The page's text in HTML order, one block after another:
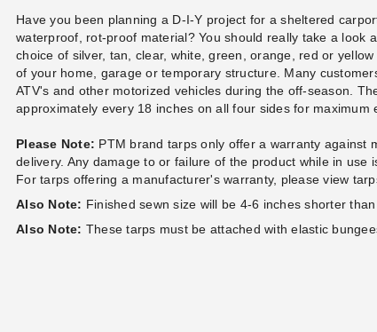
(1)
$74.95 $89.99
$83.95
Have you been planning a D-I-Y project for a sheltered
waterproof, rot-proof material? You should really take a look
choice of silver, tan, clear, white, green, orange, red or
of your home, garage or temporary structure. Many
ATV's and other motorized vehicles during the off-season.
approximately every 18 inches on all four sides for maximum
Please Note: PTM brand tarps only offer a warranty against
delivery. Any damage to or failure of the product while in use
For tarps offering a manufacturer's warranty, please view
Also Note: Finished sewn size will be 4-6 inches shorter
Also Note: These tarps must be attached with elastic